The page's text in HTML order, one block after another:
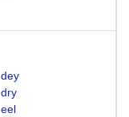
dey
dry
eel